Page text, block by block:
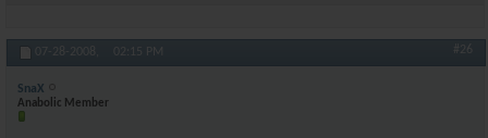
07-28-2008, 02:15 PM #26
SnaX
Anabolic Member